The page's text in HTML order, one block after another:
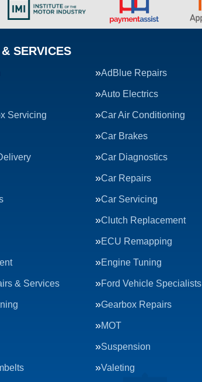
SERVICES
AdBlue Repairs
Auto Electrics
Servicing Car Air Conditioning
Car Brakes
Car Diagnostics
Car Repairs
Car Servicing
Clutch Replacement
ECU Remapping
Engine Tuning
& Services Ford Vehicle Specialists
Gearbox Repairs
MOT
Suspension
Valeting